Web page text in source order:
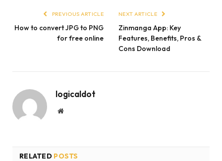
PREVIOUS ARTICLE
How to convert JPG to PNG
for free online
NEXT ARTICLE
Zinmanga App: Key
Features, Benefits, Pros &
Cons Download
logicaldot
Website
RELATED POSTS